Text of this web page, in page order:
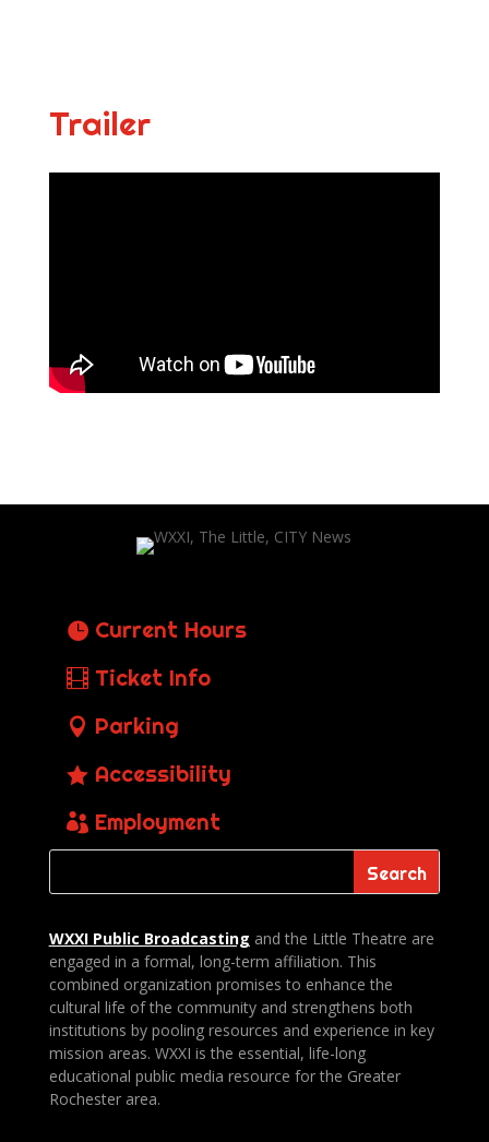
Trailer
Current Hours
Ticket Info
Parking
Accessibility
Employment
WXXI Public Broadcasting and the Little Theatre are
engaged in a formal, long-term affiliation. This
combined organization promises to enhance the
cultural life of the community and strengthens both
institutions by pooling resources and experience in key
mission areas. WXXI is the essential, life-long
educational public media resource for the Greater
Rochester area.